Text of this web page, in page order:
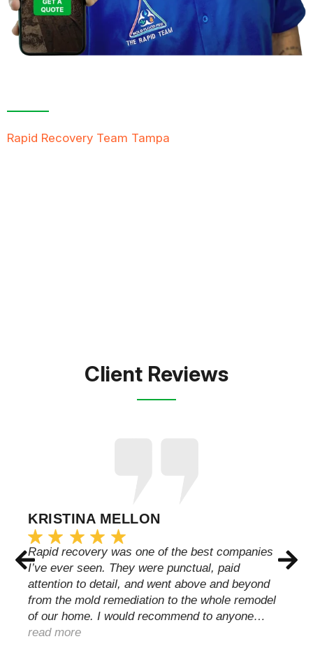
Rapid Recovery Team Tampa
Client Reviews
KRISTINA MELLON
Rapid recovery was one of the best companies
I’ve ever seen. They were punctual, paid
attention to detail, and went above and beyond
from the mold remediation to the whole remodel
of our home. I would recommend to anyone…
read more